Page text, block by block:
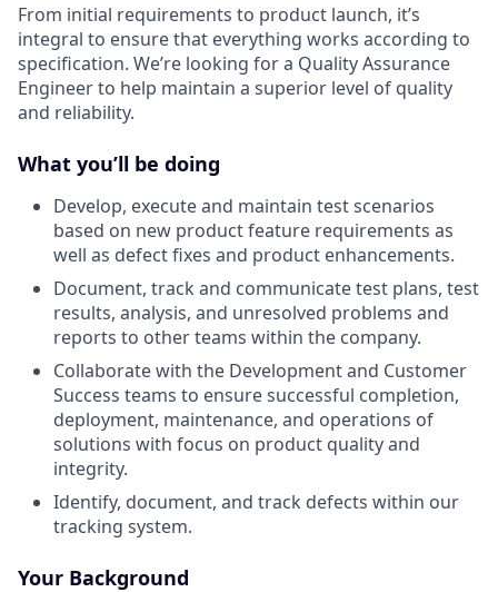
From initial requirements to product launch, it’s
integral to ensure that everything works according to
specification. We’re looking for a Quality Assurance
Engineer to help maintain a superior level of quality
and reliability.
What you’ll be doing
Develop, execute and maintain test scenarios
based on new product feature requirements as
well as defect fixes and product enhancements.
Document, track and communicate test plans, test
results, analysis, and unresolved problems and
reports to other teams within the company.
Collaborate with the Development and Customer
Success teams to ensure successful completion,
deployment, maintenance, and operations of
solutions with focus on product quality and
integrity.
Identify, document, and track defects within our
tracking system.
Your Background